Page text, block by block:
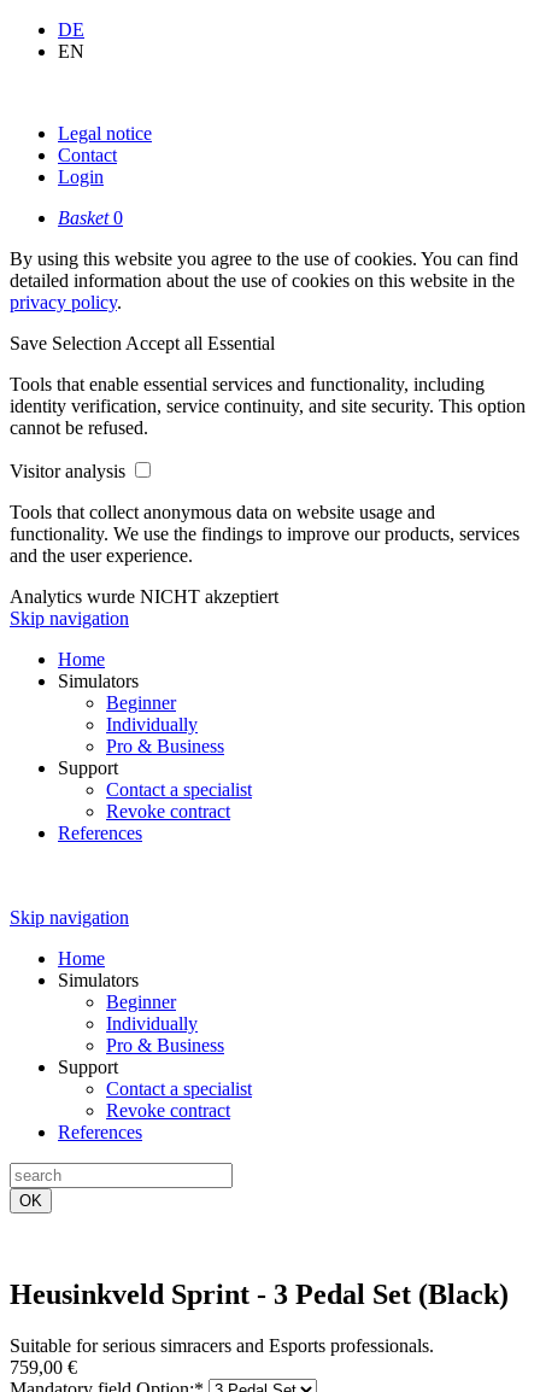
DE
EN
Legal notice
Contact
Login
Basket0
By using this website you agree to the use of cookies. You can find
detailed information about the use of cookies on this website in the
privacy policy.
Save Selection Accept all Essential
Tools that enable essential services and functionality, including
identity verification, service continuity, and site security. This option
cannot be refused.
Visitor analysis
Tools that collect anonymous data on website usage and
functionality. We use the findings to improve our products, services
and the user experience.
Analytics wurde NICHT akzeptiert
Skip navigation
Home
Simulators
Beginner
Individually
Pro & Business
Support
Contact a specialist
Revoke contract
References
Skip navigation
Home
Simulators
Beginner
Individually
Pro & Business
Support
Contact a specialist
Revoke contract
References
OK
Heusinkveld Sprint - 3 Pedal Set (Black)
Suitable for serious simracers and Esports professionals.
759,00 €